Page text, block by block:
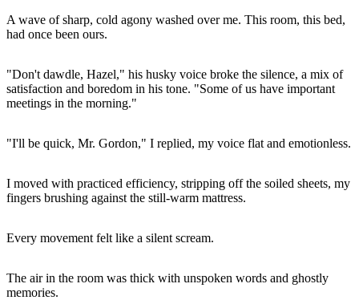
A wave of sharp, cold agony washed over me. This room, this bed,
had once been ours.
"Don't dawdle, Hazel," his husky voice broke the silence, a mix of
satisfaction and boredom in his tone. "Some of us have important
meetings in the morning."
"I'll be quick, Mr. Gordon," I replied, my voice flat and emotionless.
I moved with practiced efficiency, stripping off the soiled sheets, my
fingers brushing against the still-warm mattress.
Every movement felt like a silent scream.
The air in the room was thick with unspoken words and ghostly
memories.